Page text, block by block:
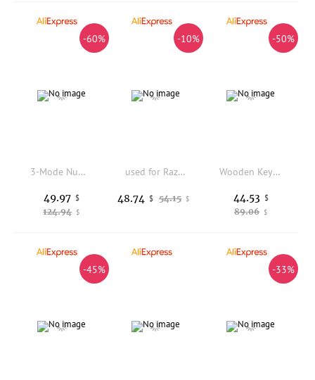
-60%
3-Mode Numeric Keypad Bluetooth-compatible 2.4GHz Wireless USB Backlit Lighting Hot Swappable Mechanical Switches K1KF
124.94 $
49.97 $
-10%
used for Razer Viper ELITE RGB 16000 DPI Gaming Mouse
54.15 $
48.74 $
-50%
Wooden Keyboard Bracket Hand Bracket Black Walnut Wrist Wooden Mechanical Keyboard Wooden Hand Bracket Wrist Bracket
89.06 $
44.53 $
-45% -33%